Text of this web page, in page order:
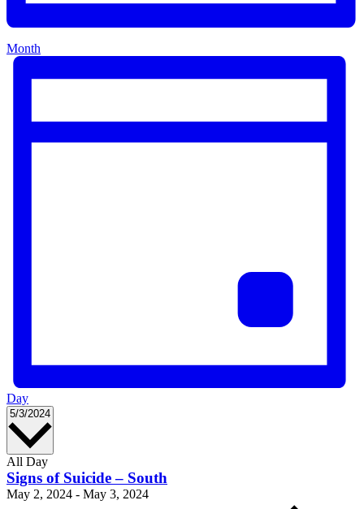
Month
Day
5/3/2024 Select
All Day
Signs of Suicide – South
May 2, 2024 - May 3, 2024